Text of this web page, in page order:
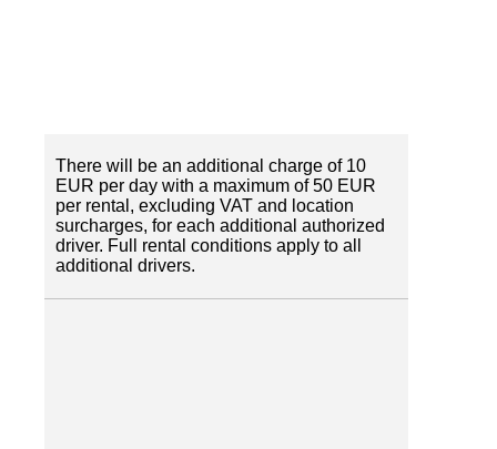
There will be an additional charge of 10
EUR per day with a maximum of 50 EUR
per rental, excluding VAT and location
surcharges, for each additional authorized
driver. Full rental conditions apply to all
additional drivers.